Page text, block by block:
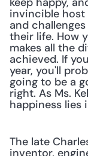
invincible
and
their life. How
makes all the
achieved. If
year, you'll
going to be a
right. As Ms.
happiness lies
The late
inventor,